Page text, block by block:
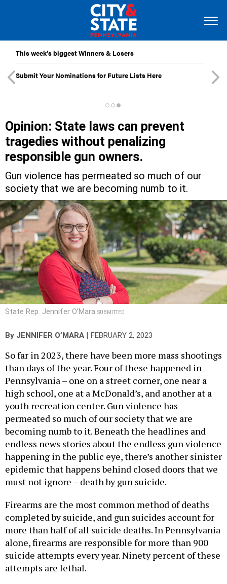
This week’s biggest Winners & Losers
Submit Your Nominations for Future Lists Here
Opinion: State laws can prevent
tragedies without penalizing
responsible gun owners.
Gun violence has permeated so much of our
society that we are becoming numb to it.
State Rep. Jennifer O’Mara SUBMITTED
By JENNIFER O’MARA FEBRUARY 2, 2023
So far in 2023, there have been more mass shootings
than days of the year. Four of these happened in
Pennsylvania – one on a street corner, one near a
high school, one at a McDonald’s, and another at a
youth recreation center. Gun violence has
permeated so much of our society that we are
becoming numb to it. Beneath the headlines and
endless news stories about the endless gun violence
happening in the public eye, there’s another sinister
epidemic that happens behind closed doors that we
must not ignore – death by gun suicide.
Firearms are the most common method of deaths
completed by suicide, and gun suicides account for
more than half of all suicide deaths. In Pennsylvania
alone, firearms are responsible for more than 900
suicide attempts every year. Ninety percent of these
attempts are lethal.